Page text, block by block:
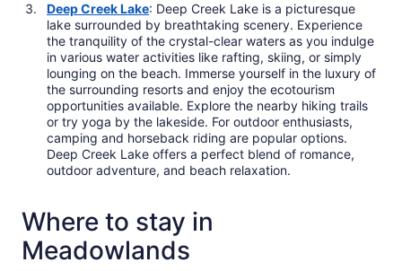
Deep Creek Lake: Deep Creek Lake is a picturesque
lake surrounded by breathtaking scenery. Experience
the tranquility of the crystal-clear waters as you indulge
in various water activities like rafting, skiing, or simply
lounging on the beach. Immerse yourself in the luxury of
the surrounding resorts and enjoy the ecotourism
opportunities available. Explore the nearby hiking trails
or try yoga by the lakeside. For outdoor enthusiasts,
camping and horseback riding are popular options.
Deep Creek Lake offers a perfect blend of romance,
outdoor adventure, and beach relaxation.
Where to stay in
Meadowlands